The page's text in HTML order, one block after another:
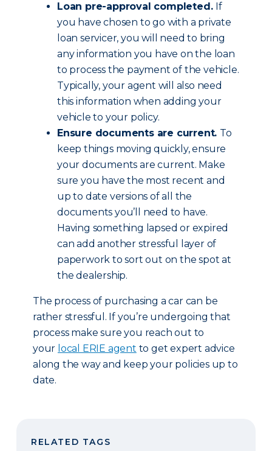
Loan pre-approval completed. If
you have chosen to go with a private
loan servicer, you will need to bring
any information you have on the loan
to process the payment of the vehicle.
Typically, your agent will also need
this information when adding your
vehicle to your policy.
Ensure documents are current. To
keep things moving quickly, ensure
your documents are current. Make
sure you have the most recent and
up to date versions of all the
documents you’ll need to have.
Having something lapsed or expired
can add another stressful layer of
paperwork to sort out on the spot at
the dealership.
The process of purchasing a car can be
rather stressful. If you’re undergoing that
process make sure you reach out to
your local ERIE agent to get expert advice
along the way and keep your policies up to
date.
RELATED TAGS